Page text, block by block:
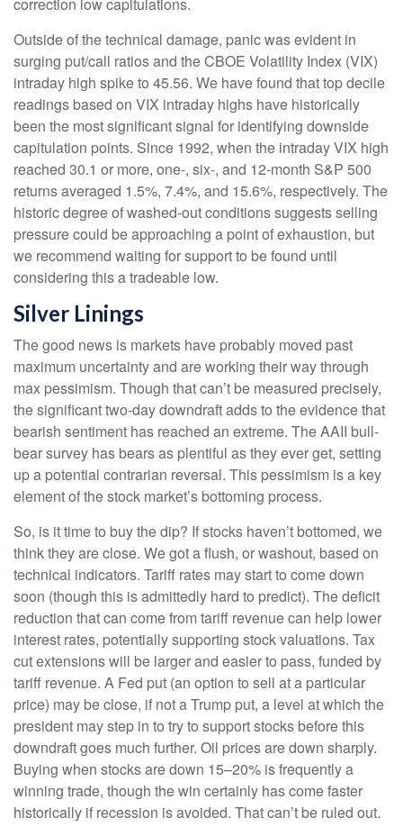
correction low capitulations.
Outside of the technical damage, panic was evident in
surging put/call ratios and the CBOE Volatility Index (VIX)
intraday high spike to 45.56. We have found that top decile
readings based on VIX intraday highs have historically
been the most significant signal for identifying downside
capitulation points. Since 1992, when the intraday VIX high
reached 30.1 or more, one-, six-, and 12-month S&P 500
returns averaged 1.5%, 7.4%, and 15.6%, respectively. The
historic degree of washed-out conditions suggests selling
pressure could be approaching a point of exhaustion, but
we recommend waiting for support to be found until
considering this a tradeable low.
Silver Linings
The good news is markets have probably moved past
maximum uncertainty and are working their way through
max pessimism. Though that can’t be measured precisely,
the significant two-day downdraft adds to the evidence that
bearish sentiment has reached an extreme. The AAII bull-
bear survey has bears as plentiful as they ever get, setting
up a potential contrarian reversal. This pessimism is a key
element of the stock market’s bottoming process.
So, is it time to buy the dip? If stocks haven’t bottomed, we
think they are close. We got a flush, or washout, based on
technical indicators. Tariff rates may start to come down
soon (though this is admittedly hard to predict). The deficit
reduction that can come from tariff revenue can help lower
interest rates, potentially supporting stock valuations. Tax
cut extensions will be larger and easier to pass, funded by
tariff revenue. A Fed put (an option to sell at a particular
price) may be close, if not a Trump put, a level at which the
president may step in to try to support stocks before this
downdraft goes much further. Oil prices are down sharply.
Buying when stocks are down 15–20% is frequently a
winning trade, though the win certainly has come faster
historically if recession is avoided. That can’t be ruled out.